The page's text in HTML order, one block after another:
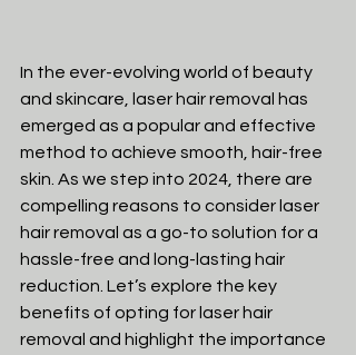
In the ever-evolving world of beauty
and skincare, laser hair removal has
emerged as a popular and effective
method to achieve smooth, hair-free
skin. As we step into 2024, there are
compelling reasons to consider laser
hair removal as a go-to solution for a
hassle-free and long-lasting hair
reduction. Let’s explore the key
benefits of opting for laser hair
removal and highlight the importance